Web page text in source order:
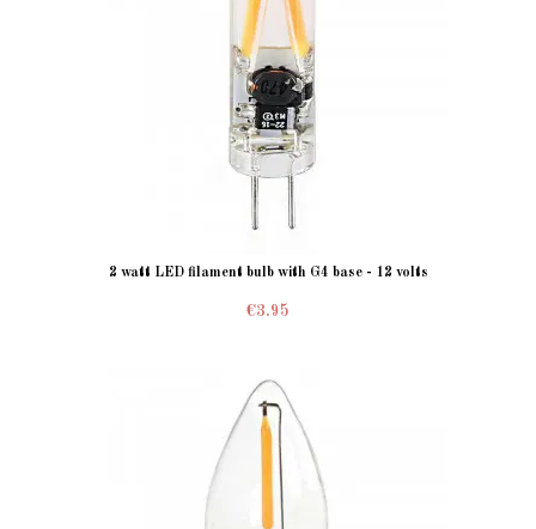
2 watt LED filament bulb with G4 base - 12 volts
€3.95